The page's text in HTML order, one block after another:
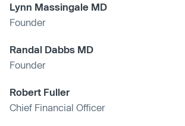
Lynn Massingale MD
Founder
Randal Dabbs MD
Founder
Robert Fuller
Chief Financial Officer